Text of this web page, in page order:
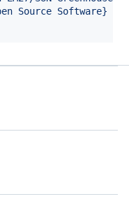
Source Software}